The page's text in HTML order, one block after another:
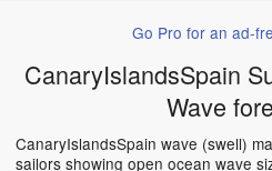
Go Pro for an ad-
CanaryIslandsSpain
Wave
CanaryIslandsSpain wave (swell)
sailors showing open ocean wave